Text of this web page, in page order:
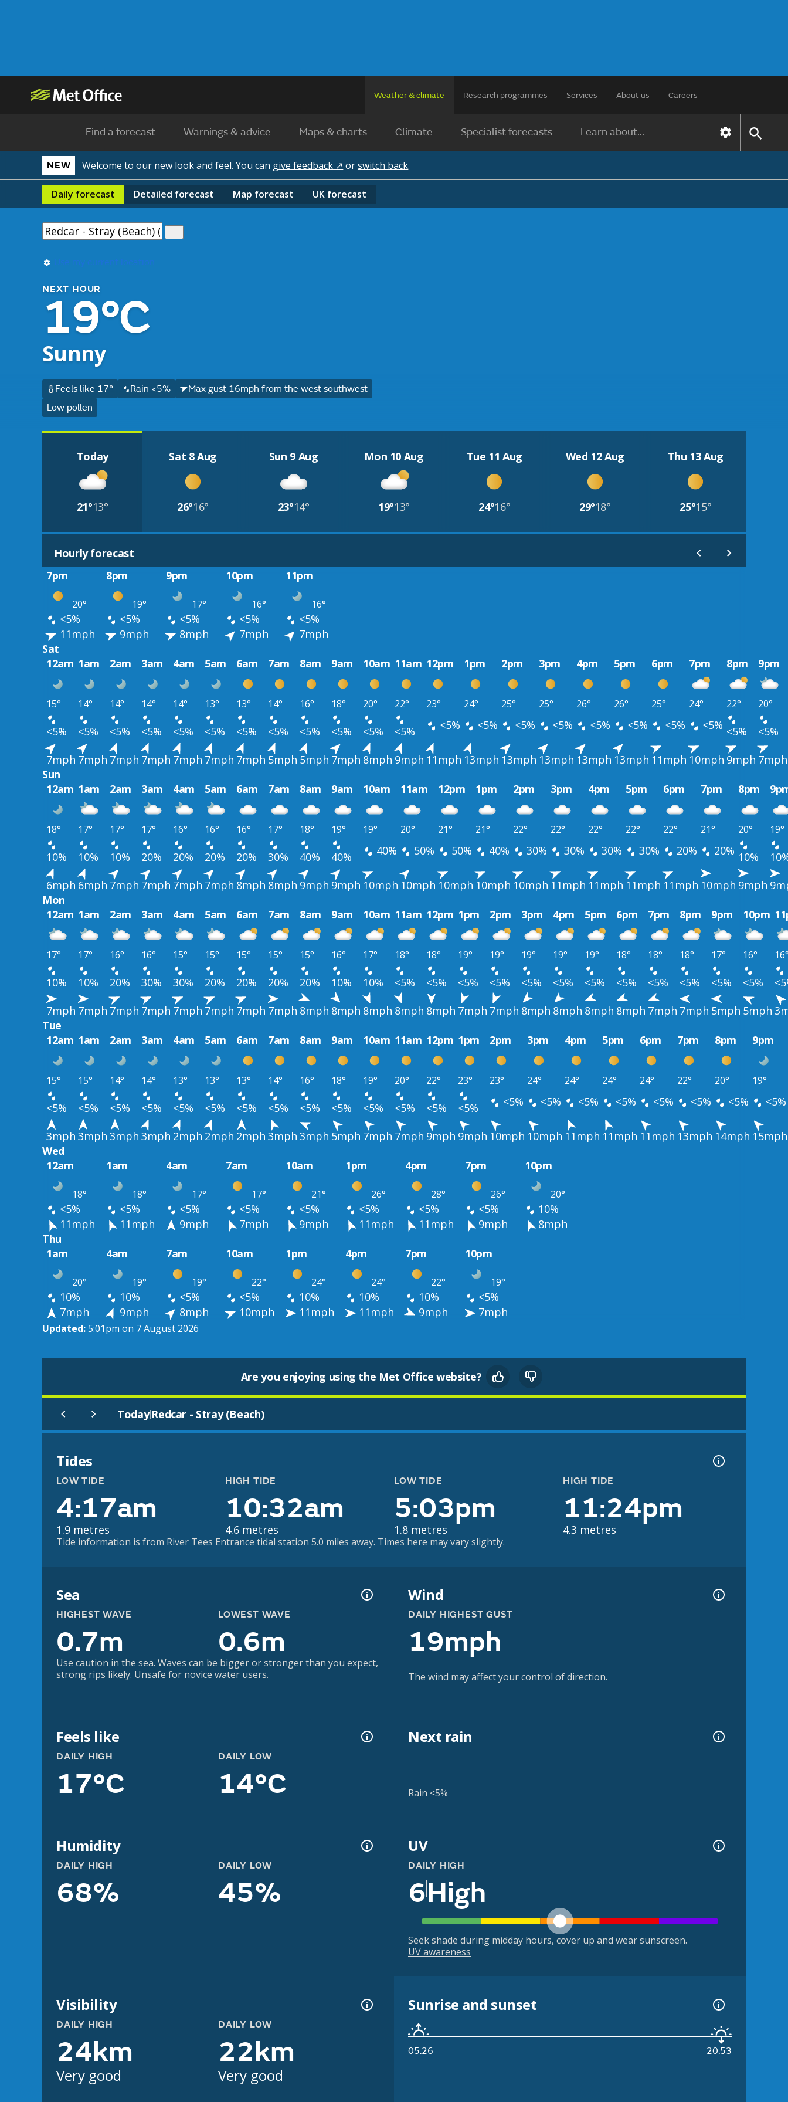
Weather & climate Research programmes Services About us Careers
Find a forecast Warnings & advice Maps & charts Climate Specialist forecasts Learn about...
NEW Welcome to our new look and feel. You can give feedback ↗ orswitch back.
Daily forecast Detailed forecast Map forecast UK forecast
Use my current location
NEXT HOUR
19°C
Sunny
Feels like 17° Rain <5%
Max gust 16mph from the west southwest
Low pollen
Today
21°13°
Sat 8 Aug
26°16°
Sun 9 Aug
23°14°
Mon 10 Aug
19°13°
Tue 11 Aug
24°16°
Wed 12 Aug
29°18°
Thu 13 Aug
25°15°
Hourly forecast
7pm
8pm 9pm 10pm 11pm
20° 19° 17° 16° 16°
<5% <5% <5% <5%
<5%
11mph
9mph 8mph 7mph
7mph
Sat
12am 1am 2am 3am 4am 5am 6am 7am 8am 9am 10am 11am 12pm 1pm 2pm 3pm 4pm 5pm 6pm 7pm 8pm 9pm
15° 14° 14° 14° 14° 13° 13° 14° 16° 18° 20° 22° 23° 24° 25° 25° 26° 26° 25° 24° 22° 20°
<5% <5% <5% <5% <5% <5% <5% <5% <5% <5% <5% <5% <5% <5% <5% <5% <5% <5% <5% <5% <5%
<5%
7mph 7mph 7mph 7mph 7mph 7mph 7mph 5mph 5mph 7mph 8mph 9mph 11mph 13mph 13mph 13mph 13mph 13mph 11mph 10mph 9mph 7mph
Sun
12am 1am 2am 3am 4am 5am 6am 7am 8am 9am 10am 11am 12pm 1pm 2pm 3pm 4pm 5pm 6pm 7pm 8pm
18° 17° 17° 17° 16° 16° 16° 17° 18° 19° 19° 20° 21° 21° 22° 22° 22° 22° 22° 21° 20° 19°
10% 10% 10% 20% 20% 20% 20% 30% 40% 40% 40% 50% 50% 40% 30% 30% 30% 30% 20% 20% 10%
6mph 6mph 7mph 7mph 7mph 7mph 8mph 8mph 9mph 9mph 10mph 10mph 10mph 10mph 10mph 11mph 11mph 11mph 11mph 10mph 9mph
Mon
12am 1am 2am 3am 4am 5am 6am 7am 8am 9am 10am 11am 12pm 1pm 2pm 3pm 4pm 5pm 6pm 7pm 8pm 9pm 10pm
17° 17° 16° 16° 15° 15° 15° 15° 15° 16° 17° 18° 18° 19° 19° 19° 19° 19° 18° 18° 18° 17° 16°
10% 10% 20% 30% 30% 20% 20% 20% 20% 10% 10% <5% <5% <5% <5% <5% <5% <5% <5% <5% <5% <5% <5%
7mph 7mph 7mph 7mph 7mph 7mph 7mph 7mph 8mph 8mph 8mph 8mph 8mph 7mph 7mph 8mph 8mph 8mph 8mph 7mph 7mph 5mph 5mph
Tue
12am 1am 2am 3am 4am 5am 6am 7am 8am 9am 10am 11am 12pm 1pm 2pm 3pm 4pm 5pm 6pm 7pm 8pm 9pm
15° 15° 14° 14° 13° 13° 13° 14° 16° 18° 19° 20° 22° 23° 23° 24° 24° 24° 24° 22° 20° 19°
<5% <5% <5% <5% <5% <5% <5% <5% <5% <5% <5% <5% <5% <5% <5% <5% <5% <5% <5% <5% <5% <5%
3mph 3mph 3mph 3mph 2mph 2mph 2mph 3mph 3mph 5mph 7mph 7mph 9mph 9mph 10mph 10mph 11mph 11mph 11mph 13mph 14mph 15mph
Wed
12am
1am 4am 7am 10am 1pm 4pm 7pm 10pm
18° 18° 17° 17° 21° 26° 28° 26° 20°
<5% <5% <5% <5% <5% <5% <5% <5%
10%
11mph
11mph 9mph 7mph 9mph 11mph 11mph 9mph
8mph
Thu
1am
4am 7am 10am 1pm 4pm 7pm 10pm
20° 19° 19° 22° 24° 24° 22° 19°
10% 10% <5% <5% 10% 10% 10%
<5%
7mph
9mph 8mph 10mph 11mph 11mph 9mph 7mph
Updated:5:01pm on 7 August 2026
Are you enjoying using the Met Office website?
Today|Redcar - Stray (Beach)
Tides
LOW TIDE
4:17am
1.9 metres
HIGH TIDE
10:32am
4.6 metres
LOW TIDE
5:03pm
1.8 metres
HIGH TIDE
11:24pm
4.3 metres
Tide information is from River Tees Entrance tidal station 5.0 miles away. Times here may vary slightly.
Sea
HIGHEST WAVE
0.7m
LOWEST WAVE
0.6m
Use caution in the sea. Waves can be bigger or stronger than you expect,
strong rips likely. Unsafe for novice water users.
Wind
DAILY HIGHEST GUST
19mph
The wind may affect your control of direction.
Feels like
DAILY HIGH
17°C
DAILY LOW
14°C
Next rain
Rain <5%
Humidity
DAILY HIGH
68%
DAILY LOW
45%
UV
DAILY HIGH
6High
Seek shade during midday hours, cover up and wear sunscreen.
UV awareness
Visibility
DAILY HIGH
24km
Very good
DAILY LOW
22km
Very good
Sunrise and sunset
05:26 20:53